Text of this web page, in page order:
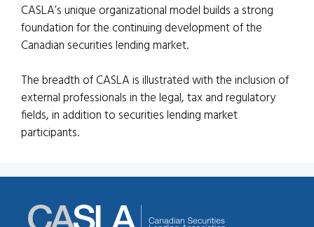
CASLA’s unique organizational model builds a strong
foundation for the continuing development of the
Canadian securities lending market.
The breadth of CASLA is illustrated with the inclusion of
external professionals in the legal, tax and regulatory
fields, in addition to securities lending market
participants.